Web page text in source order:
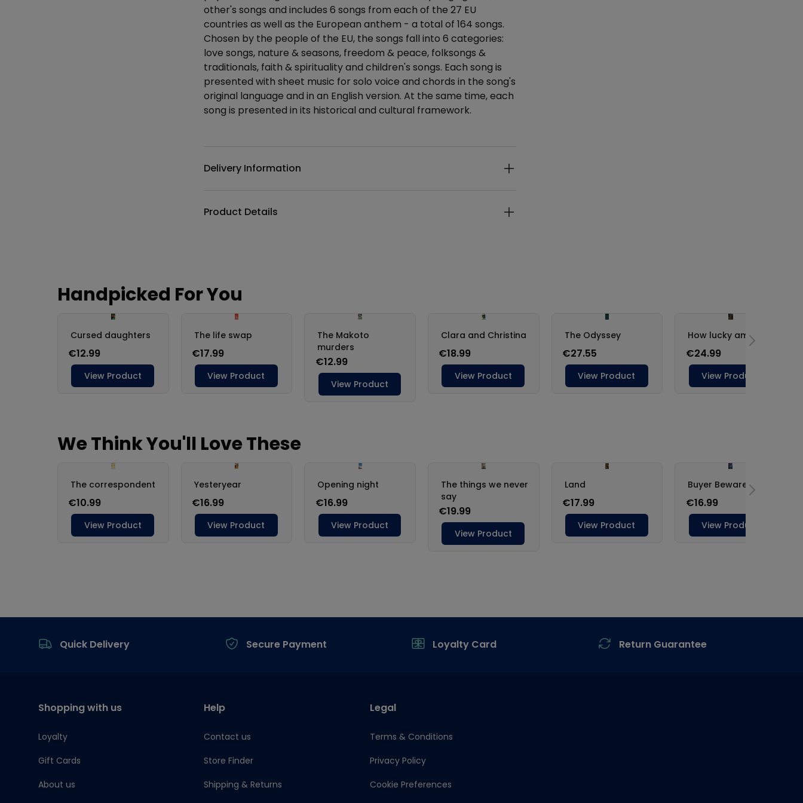
other's songs and includes 6 songs from each of the 27 EU
countries as well as the European anthem - a total of 164 songs.
Chosen by the people of the EU, the songs fall into 6 categories:
love songs, nature & seasons, freedom & peace, folksongs &
traditionals, faith & spirituality and children's songs. Each song is
presented with sheet music for solo voice and chords in the song's
original language and in an English version. At the same time, each
song is presented in its historical and cultural framework.
Delivery Information
Product Details
Quick Delivery
Secure Payment Loyalty Card Return Guarantee
Shopping with us
Loyalty
Gift Cards
About us
Help
Contact us
Store Finder
Shipping & Returns
Legal
Terms & Conditions
Privacy Policy
Cookie Preferences